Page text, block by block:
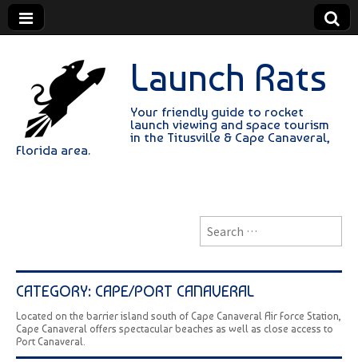
Launch Rats
Your friendly guide to rocket
launch viewing and space tourism
in the Titusville & Cape Canaveral,
Florida area.
Search
for:
CATEGORY: CAPE/PORT CANAVERAL
Located on the barrier island south of Cape Canaveral Air Force Station,
Cape Canaveral offers spectacular beaches as well as close access to
Port Canaveral.